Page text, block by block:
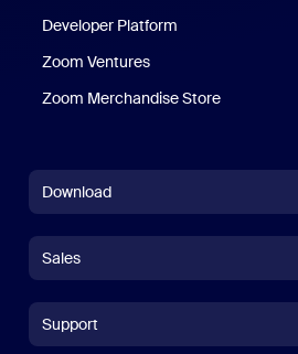
Developer Platform
Zoom Ventures
Zoom Merchandise Store
Download
Zoom Rooms AppZoom Rooms App
Zoom Rooms Controller
Sales
+1.888.303.1012+1.888.303.1012
Support
Support